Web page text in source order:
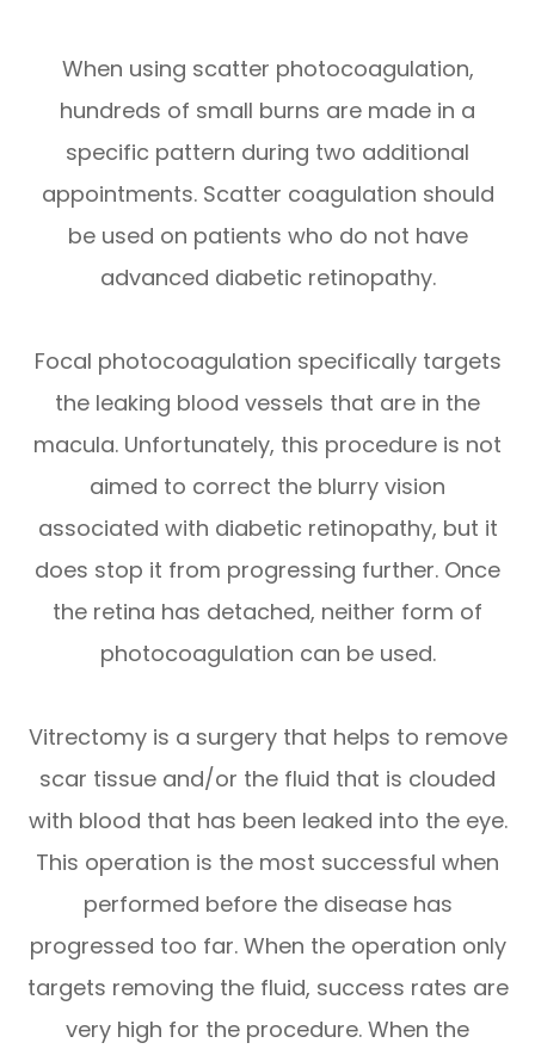
When using scatter photocoagulation,
hundreds of small burns are made in a
specific pattern during two additional
appointments. Scatter coagulation should
be used on patients who do not have
advanced diabetic retinopathy.
Focal photocoagulation specifically targets
the leaking blood vessels that are in the
macula. Unfortunately, this procedure is not
aimed to correct the blurry vision
associated with diabetic retinopathy, but it
does stop it from progressing further. Once
the retina has detached, neither form of
photocoagulation can be used.
Vitrectomy is a surgery that helps to remove
scar tissue and/or the fluid that is clouded
with blood that has been leaked into the eye.
This operation is the most successful when
performed before the disease has
progressed too far. When the operation only
targets removing the fluid, success rates are
very high for the procedure. When the